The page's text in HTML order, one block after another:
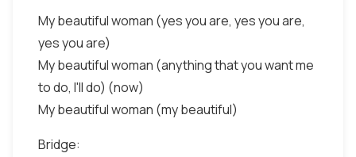
My beautiful woman (yes you are, yes you are,
yes you are)
My beautiful woman (anything that you want me
to do, I'll do) (now)
My beautiful woman (my beautiful)
Bridge: